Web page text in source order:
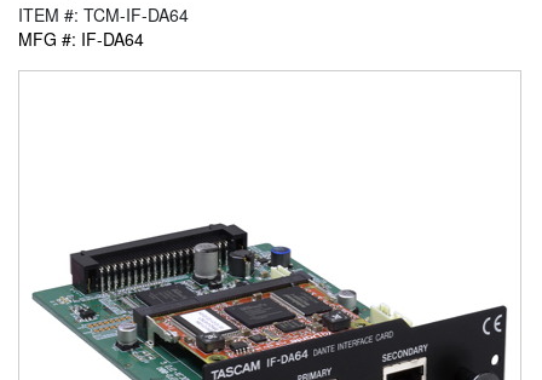
ITEM #: TCM-IF-DA64
MFG #: IF-DA64